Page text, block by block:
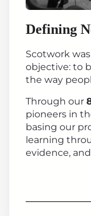
Defining
Scotwork
objective: to
the way
Through our
pioneers in
basing our
learning
evidence,